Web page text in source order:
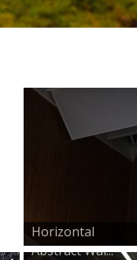
Horizontal
Abstract Wal...